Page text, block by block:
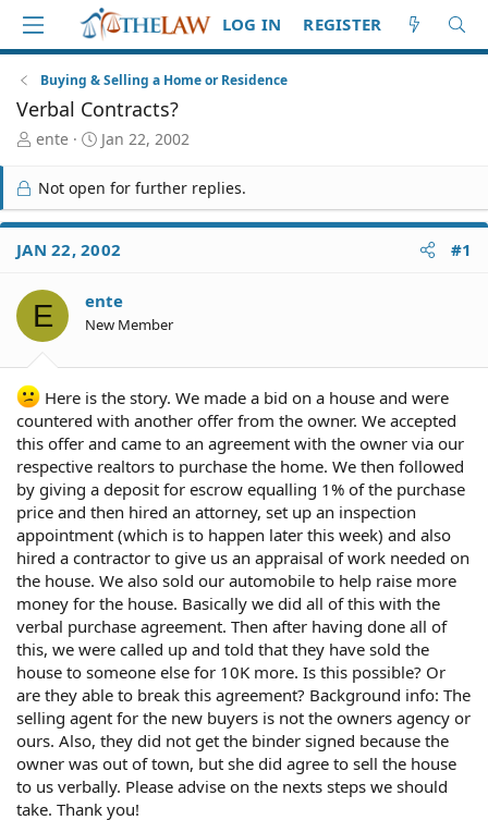
LOG IN REGISTER
Buying & Selling a Home or Residence
Verbal Contracts?
T
r
e
a
d
S
a
r
t
r
ente
S
r
t
d
a
e
Jan 22, 2002
Not open for further replies.
JAN 22, 2002 #1
E ente
New Member
Here is the story. We made a bid on a house and were
countered with another offer from the owner. We accepted
this offer and came to an agreement with the owner via our
respective realtors to purchase the home. We then followed
by giving a deposit for escrow equalling 1% of the purchase
price and then hired an attorney, set up an inspection
appointment (which is to happen later this week) and also
hired a contractor to give us an appraisal of work needed on
the house. We also sold our automobile to help raise more
money for the house. Basically we did all of this with the
verbal purchase agreement. Then after having done all of
this, we were called up and told that they have sold the
house to someone else for 10K more. Is this possible? Or
are they able to break this agreement? Background info: The
selling agent for the new buyers is not the owners agency or
ours. Also, they did not get the binder signed because the
owner was out of town, but she did agree to sell the house
to us verbally. Please advise on the nexts steps we should
take. Thank you!